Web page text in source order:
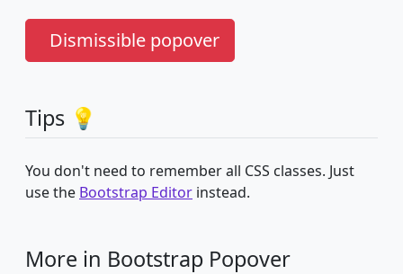
Dismissible popover
Tips 💡
You don't need to remember all CSS classes. Just
use the Bootstrap Editor instead.
More in Bootstrap Popover